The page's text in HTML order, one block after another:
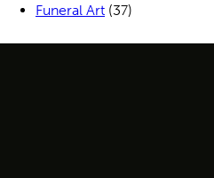
Funeral Art (37)